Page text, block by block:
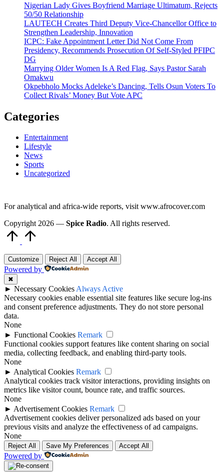
Nigerian Lady Gives Boyfriend Marriage Ultimatum, Rejects
50/50 Relationship
LAUTECH Creates Third Deputy Vice-Chancellor Office to
Strengthen Leadership, Innovation
ICPC: Fake Appointment Letter Did Not Come From
Presidency, Recommends Prosecution Of Self-Styled PFIPC
DG
Marrying Older Women Is A Red Flag, Says Pastor Sarah
Omakwu
Okpebholo Mocks Adeleke’s Dancing, Tells Osun Voters To
Collect Rivals’ Money But Vote APC
Categories
Entertainment
Lifestyle
News
Sports
Uncategorized
For analytical and africa-wide reports, visit www.afrocover.com
Copyright 2026 — Spice Radio. All rights reserved.
Customize Reject All Accept All
Powered by
✖
► Necessary CookiesAlways Active
Necessary cookies enable essential site features like secure log-ins
and consent preference adjustments. They do not store personal
data.
None
► Functional Cookies Remark
Functional cookies support features like content sharing on social
media, collecting feedback, and enabling third-party tools.
None
► Analytical Cookies Remark
Analytical cookies track visitor interactions, providing insights on
metrics like visitor count, bounce rate, and traffic sources.
None
► Advertisement Cookies Remark
Advertisement cookies deliver personalized ads based on your
previous visits and analyze the effectiveness of ad campaigns.
None
Reject All Save My Preferences Accept All
Powered by